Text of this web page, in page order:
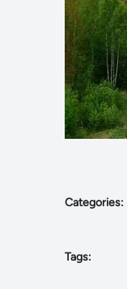
Categories:
Tags: